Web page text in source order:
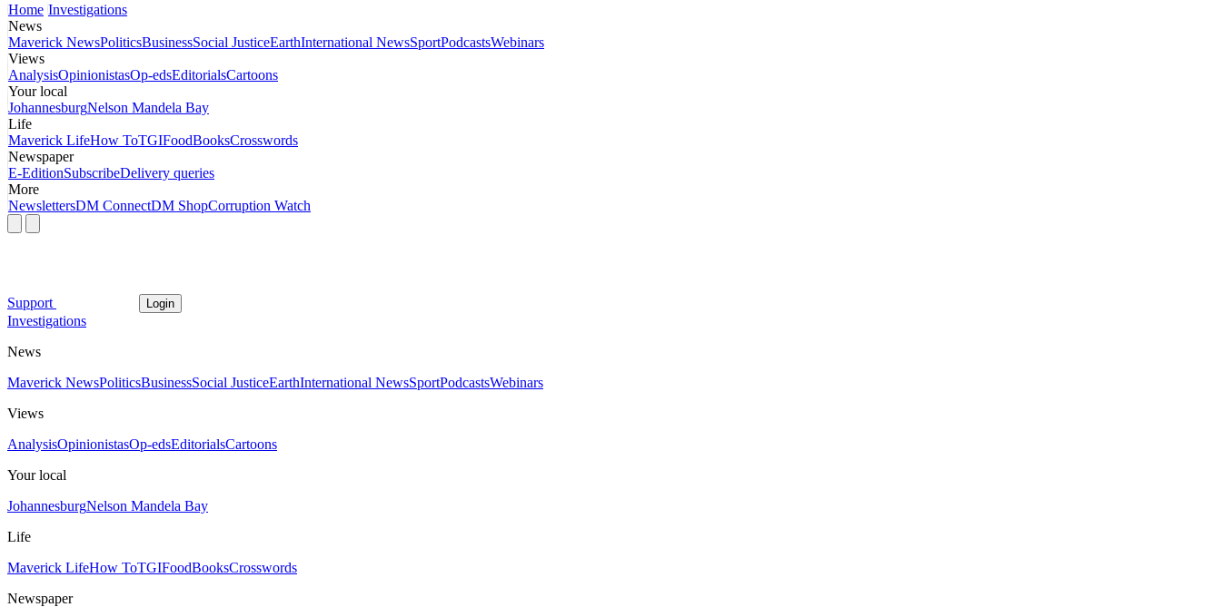
Home Investigations
News
Maverick NewsPoliticsBusinessSocial JusticeEarthInternational NewsSportPodcastsWebinars
Views
AnalysisOpinionistasOp-edsEditorialsCartoons
Your local
JohannesburgNelson Mandela Bay
Life
Maverick LifeHow ToTGIFoodBooksCrosswords
Newspaper
E-EditionSubscribeDelivery queries
More
NewslettersDM ConnectDM ShopCorruption Watch
Support Login
Investigations
News
Maverick NewsPoliticsBusinessSocial JusticeEarthInternational NewsSportPodcastsWebinars
Views
AnalysisOpinionistasOp-edsEditorialsCartoons
Your local
JohannesburgNelson Mandela Bay
Life
Maverick LifeHow ToTGIFoodBooksCrosswords
Newspaper